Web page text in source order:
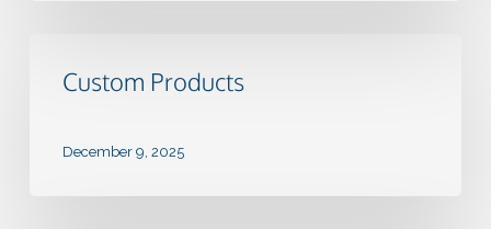
Products
Custom Products
December 9, 2025